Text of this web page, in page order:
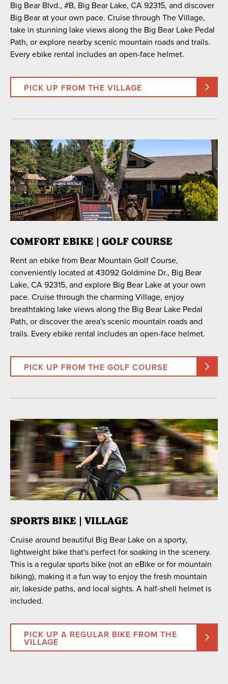
Big Bear Blvd., #B, Big Bear Lake, CA 92315, and discover
Big Bear at your own pace. Cruise through The Village,
take in stunning lake views along the Big Bear Lake Pedal
Path, or explore nearby scenic mountain roads and trails.
Every ebike rental includes an open-face helmet.
PICK UP FROM THE VILLAGE
COMFORT EBIKE | GOLF COURSE
Rent an ebike from Bear Mountain Golf Course,
conveniently located at 43092 Goldmine Dr., Big Bear
Lake, CA 92315, and explore Big Bear Lake at your own
pace. Cruise through the charming Village, enjoy
breathtaking lake views along the Big Bear Lake Pedal
Path, or discover the area's scenic mountain roads and
trails. Every ebike rental includes an open-face helmet.
PICK UP FROM THE GOLF COURSE
SPORTS BIKE | VILLAGE
Cruise around beautiful Big Bear Lake on a sporty,
lightweight bike that's perfect for soaking in the scenery.
This is a regular sports bike (not an eBike or for mountain
biking), making it a fun way to enjoy the fresh mountain
air, lakeside paths, and local sights. A half-shell helmet is
included.
PICK UP A REGULAR BIKE FROM THE
VILLAGE